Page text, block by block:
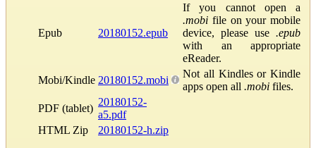
Epub 20180152.epub
If you cannot open a
.mobi file on your mobile
device, please use .epub
with an appropriate
eReader.
Mobi/Kindle 20180152.mobi
Not all Kindles or Kindle
apps open all .mobi files.
PDF (tablet)
20180152-
a5.pdf
HTML Zip
20180152-h.zip